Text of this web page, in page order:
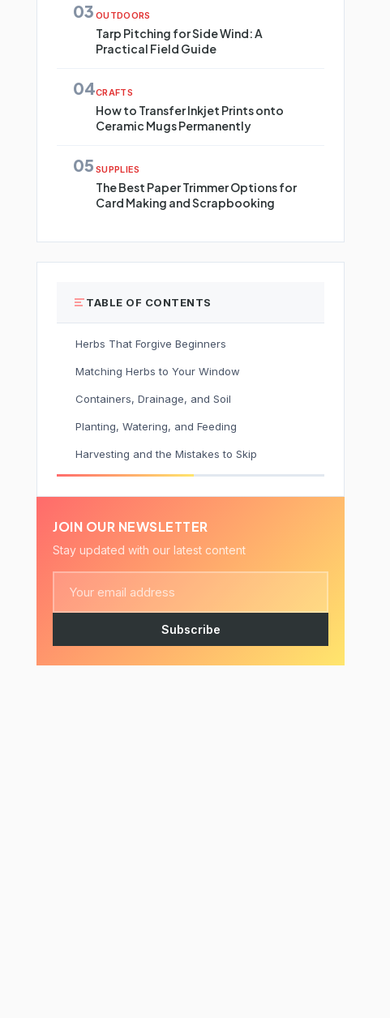
03 OUTDOORS
Tarp Pitching for Side Wind: A
Practical Field Guide
04CRAFTS
How to Transfer Inkjet Prints onto
Ceramic Mugs Permanently
05 SUPPLIES
The Best Paper Trimmer Options for
Card Making and Scrapbooking
TABLE OF CONTENTS
Herbs That Forgive Beginners
Matching Herbs to Your Window
Containers, Drainage, and Soil
Planting, Watering, and Feeding
Harvesting and the Mistakes to Skip
JOIN OUR NEWSLETTER
Stay updated with our latest content
Subscribe